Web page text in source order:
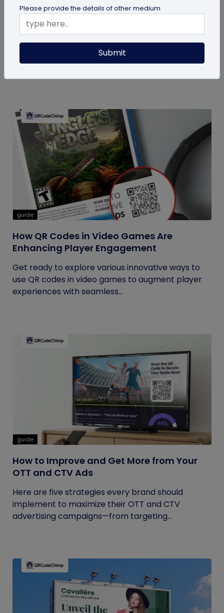
How To Delete My QR Code Account
Please follow the below steps to delete your
account. Note that deleting your account will
permanently delete all the...
guide
How QR Codes in Video Games Are
Enhancing Player Engagement
Get ready to explore various innovative ways to
use QR codes in video games to augment player
experiences with seamless...
guide
How to Improve and Get More from Your
OTT and CTV Ads
Here are five strategies every brand should
implement to maximize their OTT and CTV
advertising campaigns—from targeting...
Please provide the details of other medium
Submit